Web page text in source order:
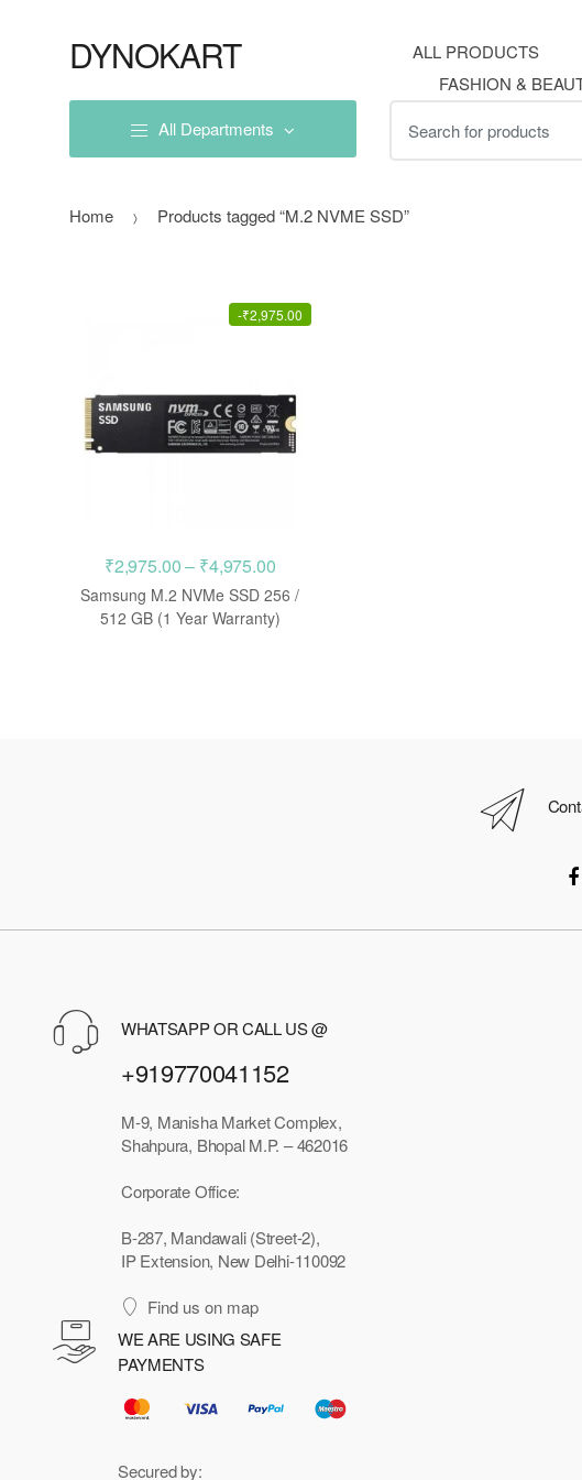
navigationDYNOKART ALL PRODUCTS
FASHION &
All Departments
for:
Home Products tagged “M.2 NVME SSD”
-₹2,975.00
₹2,975.00– ₹4,975.00Price
range:
₹2,975.00
Samsung M.2 NVMe SSD 256 /
512 GB (1 Year Warranty)
WHATSAPP OR CALL US @
+919770041152
M-9, Manisha Market Complex,
Shahpura, Bhopal M.P. – 462016
Corporate Office:
B-287, Mandawali (Street-2),
IP Extension, New Delhi-110092
Find us on map
WE ARE USING SAFE
PAYMENTS
Secured by: